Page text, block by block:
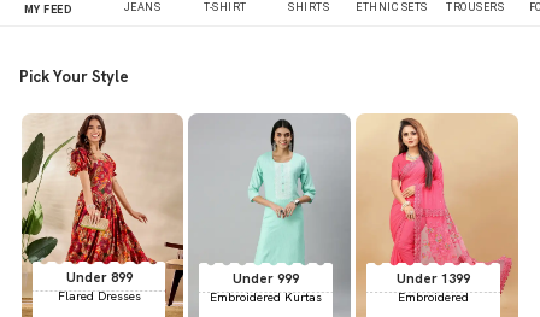
MY FEED JEANS T-SHIRT SHIRTS ETHNIC SETS TROUSERS
Pick Your Style
Under 899
Flared Dresses
Under 999
Embroidered Kurtas
Under 1399
Embroidered